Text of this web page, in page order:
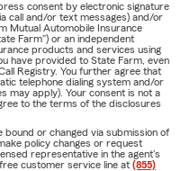
consent by electronic signature
call and/or text messages) and/or
Mutual Automobile Insurance
Farm") or an independent
products and services using
have provided to State Farm, even
Registry. You further agree that
telephone dialing system and/or
may apply). Your consent is not a
to the terms of the disclosures
bound or changed via submission of
policy changes or request
representative in the agent's
customer service line at (855)